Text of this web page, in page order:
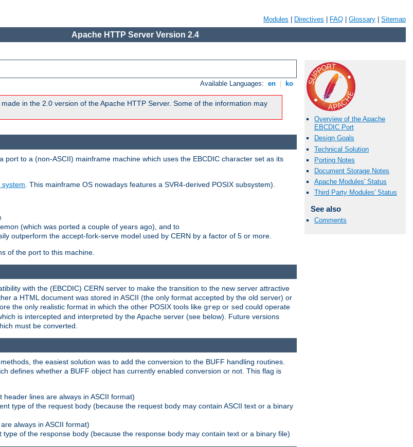
Modules Directives FAQ Glossary Sitemap
Apache HTTP Server Version 2.4
Available Languages: en ko
in the 2.0 version of the Apache HTTP Server. Some of the information may
Overview of the Apache
EBCDIC Port
Design Goals
Technical Solution
Porting Notes
Document Storage Notes
Apache Modules' Status
Third Party Modules' Status
See also
Comments
to a (non-ASCII) mainframe machine which uses the EBCDIC character set as its
system . This mainframe OS nowadays features a SVR4-derived POSIX subsystem).
(which was ported a couple of years ago), and to
outperform the accept-fork-serve model used by CERN by a factor of 5 or more.
of the port to this machine.
with the (EBCDIC) CERN server to make the transition to the new server attractive
a HTML document was stored in ASCII (the only format accepted by the old server) or
the only realistic format in which the other POSIX tools like grep or sed could operate
is intercepted and interpreted by the Apache server (see below). Future versions
must be converted.
the easiest solution was to add the conversion to the BUFF handling routines.
defines whether a BUFF object has currently enabled conversion or not. This flag is
lines are always in ASCII format)
type of the request body (because the request body may contain ASCII text or a binary
always in ASCII format)
of the response body (because the response body may contain text or a binary file)